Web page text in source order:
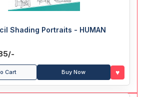
Shading Portraits - HUMAN
Cart Buy Now ♥